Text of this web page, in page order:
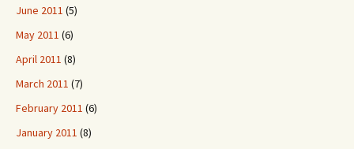
June 2011 (5)
May 2011 (6)
April 2011 (8)
March 2011 (7)
February 2011 (6)
January 2011 (8)